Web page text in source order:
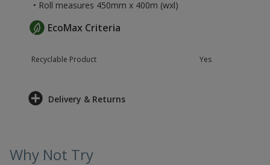
• Roll measures 450mm x 400m (wxl)
EcoMax Criteria
Recyclable Product Yes
Delivery & Returns
Why Not Try